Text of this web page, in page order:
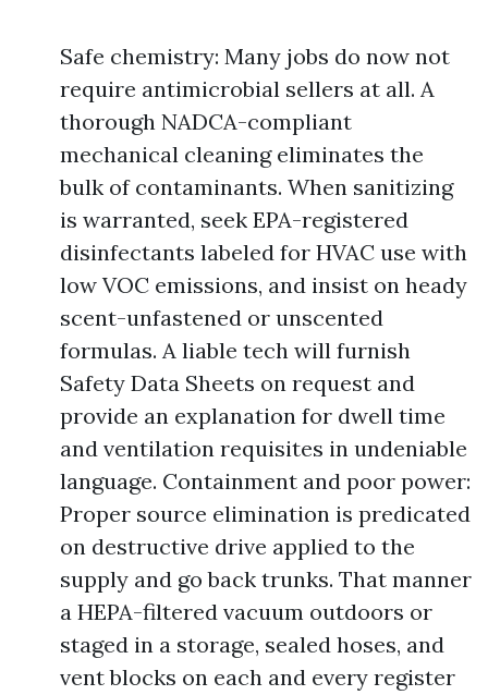
Safe chemistry: Many jobs do now not
require antimicrobial sellers at all. A
thorough NADCA-compliant
mechanical cleaning eliminates the
bulk of contaminants. When sanitizing
is warranted, seek EPA-registered
disinfectants labeled for HVAC use with
low VOC emissions, and insist on heady
scent-unfastened or unscented
formulas. A liable tech will furnish
Safety Data Sheets on request and
provide an explanation for dwell time
and ventilation requisites in undeniable
language. Containment and poor power:
Proper source elimination is predicated
on destructive drive applied to the
supply and go back trunks. That manner
a HEPA-filtered vacuum outdoors or
staged in a storage, sealed hoses, and
vent blocks on each and every register